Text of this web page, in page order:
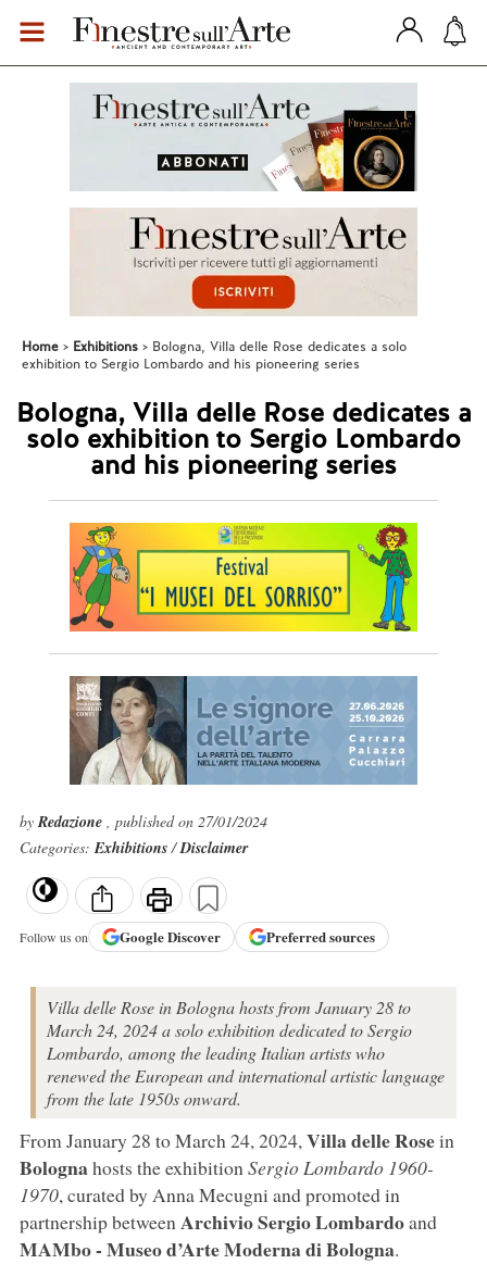
Home Exhibitions
Bologna, Villa delle Rose dedicates a solo
exhibition to Sergio Lombardo and his pioneering series
Bologna, Villa delle Rose dedicates a
solo exhibition to Sergio Lombardo
and his pioneering series
byRedazione , published on 27/01/2024
Categories:Exhibitions/Disclaimer
Follow us on GoogleDiscover Preferred sources
Villa delle Rose in Bologna hosts from January 28 to
March 24, 2024 a solo exhibition dedicated to Sergio
Lombardo, among the leading Italian artists who
renewed the European and international artistic language
from the late 1950s onward.
From January 28 to March 24, 2024, Villa delle Rosein
Bolognahosts the exhibition Sergio Lombardo 1960-
1970, curated by Anna Mecugni and promoted in
partnership between Archivio Sergio Lombardoand
MAMbo - Museo d’Arte Moderna di Bologna.